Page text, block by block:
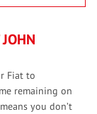
Fiat to
remaining on
you don’t